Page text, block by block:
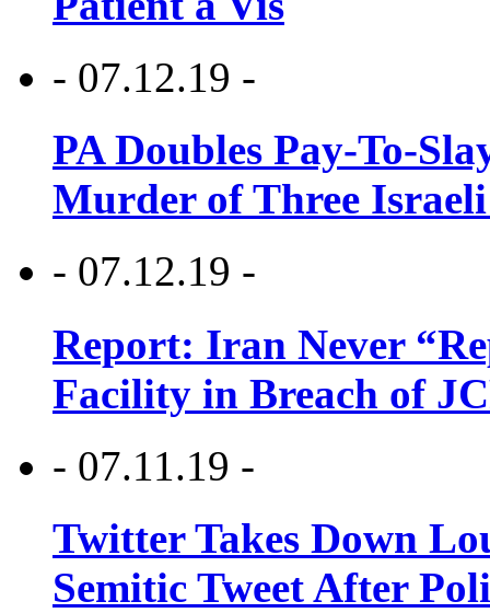
- 07.12.19 -
PA Doubles Pay-To-
Murder of Three Israeli
- 07.12.19 -
Report: Iran Never
Facility in Breach of
- 07.11.19 -
Twitter Takes Down
Semitic Tweet After